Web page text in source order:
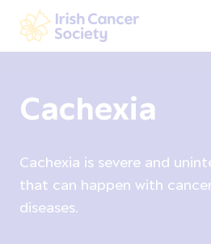
Skip to main content
Irish Cancer Society
Cachexia
Cachexia is severe and
that can happen with
diseases.